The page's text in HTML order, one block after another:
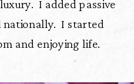
I added passive
nationally. I started
and enjoying life.